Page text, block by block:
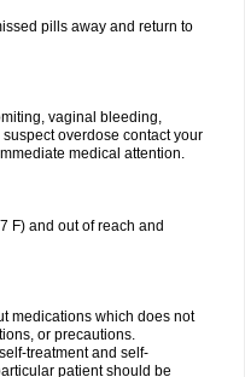
pills away and return to
vaginal bleeding,
overdose contact your
medical attention.
F) and out of reach and
medications which does not
or precautions.
treatment and self-
patient should be